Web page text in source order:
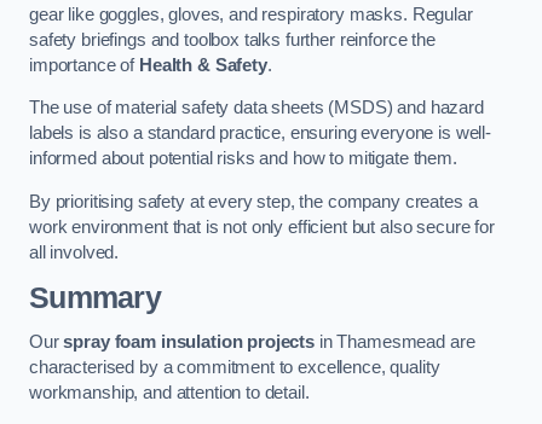
gear like goggles, gloves, and respiratory masks. Regular
safety briefings and toolbox talks further reinforce the
importance of Health & Safety.
The use of material safety data sheets (MSDS) and hazard
labels is also a standard practice, ensuring everyone is well-
informed about potential risks and how to mitigate them.
By prioritising safety at every step, the company creates a
work environment that is not only efficient but also secure for
all involved.
Summary
Ourspray foam insulation projects in Thamesmead are
characterised by a commitment to excellence, quality
workmanship, and attention to detail.